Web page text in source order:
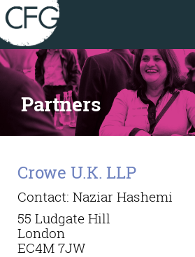
Partners
Crowe U.K. LLP
Contact: Naziar Hashemi
55 Ludgate Hill
London
EC4M 7JW